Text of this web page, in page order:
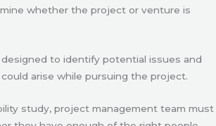
whether the project or venture is
to identify potential issues and
arise while pursuing the project.
study, project management team must